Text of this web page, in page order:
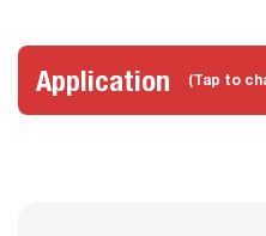
Application (Tap to